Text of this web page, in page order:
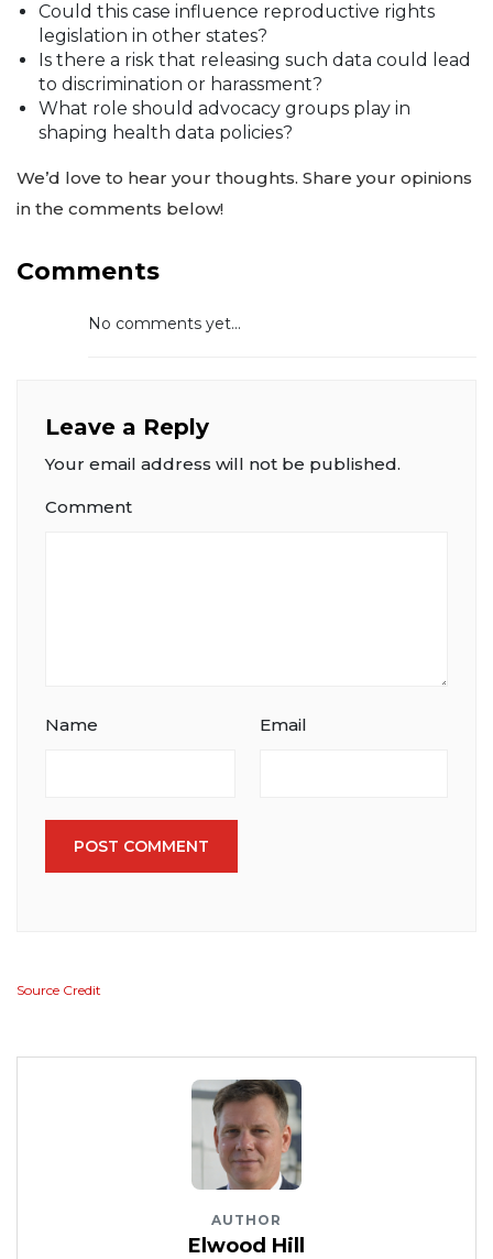
Could this case influence reproductive rights
legislation in other states?
Is there a risk that releasing such data could lead
to discrimination or harassment?
What role should advocacy groups play in
shaping health data policies?
We’d love to hear your thoughts. Share your opinions
in the comments below!
Comments
No comments yet...
Leave a Reply
Your email address will not be published.
Comment
Name Email
POST COMMENT
Source Credit
AUTHOR
Elwood Hill